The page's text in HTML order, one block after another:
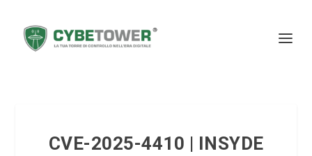
CVE-2025-4410 | INSYDE